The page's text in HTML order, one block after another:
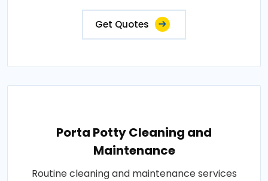
Get Quotes
Porta Potty Cleaning and
Maintenance
Routine cleaning and maintenance services